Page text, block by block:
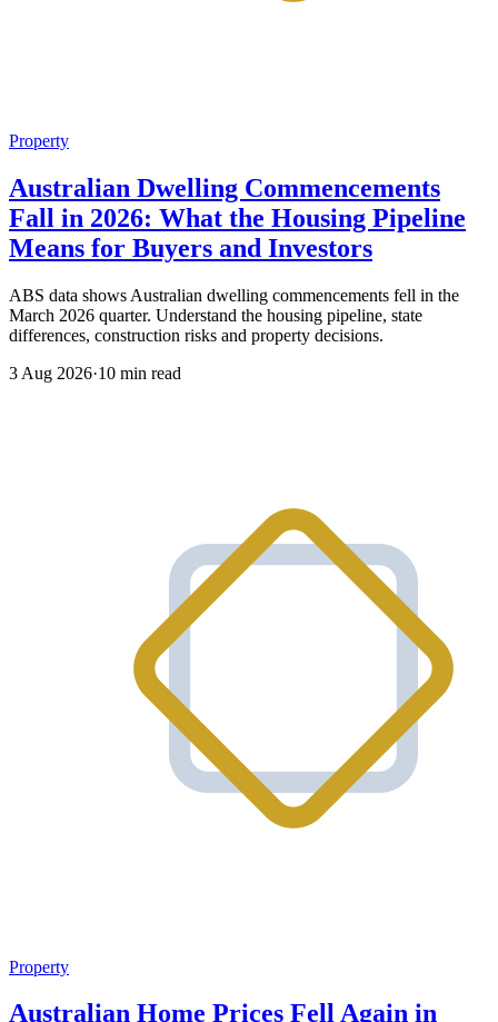
Property
Australian Dwelling Commencements
Fall in 2026: What the Housing Pipeline
Means for Buyers and Investors
ABS data shows Australian dwelling commencements fell in the
March 2026 quarter. Understand the housing pipeline, state
differences, construction risks and property decisions.
3 Aug 2026·10 min read
Property
Australian Home Prices Fell Again in